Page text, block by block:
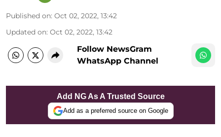
Published on: Oct 02, 2022, 13:42
Updated on: Oct 02, 2022, 13:42
Follow NewsGram
WhatsApp Channel
Add NG As A Trusted Source
Add as a preferred source on Google